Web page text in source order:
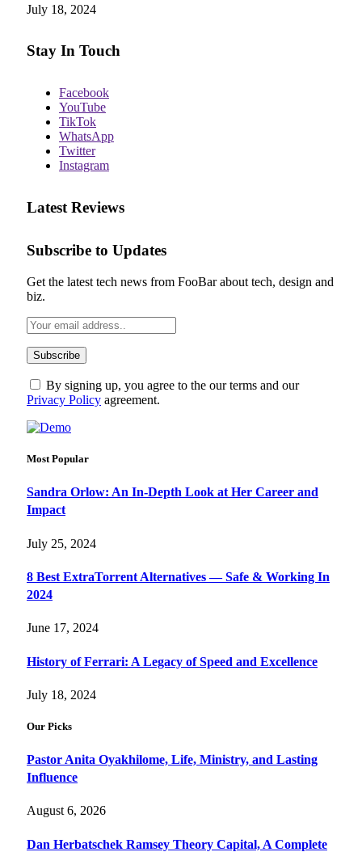
July 18, 2024
Stay In Touch
Facebook
YouTube
TikTok
WhatsApp
Twitter
Instagram
Latest Reviews
Subscribe to Updates
Get the latest tech news from FooBar about tech, design and
biz.
By signing up, you agree to the our terms and our
Privacy Policy agreement.
Most Popular
Sandra Orlow: An In-Depth Look at Her Career and
Impact
July 25, 2024
8 Best ExtraTorrent Alternatives — Safe & Working In
2024
June 17, 2024
History of Ferrari: A Legacy of Speed and Excellence
July 18, 2024
Our Picks
Pastor Anita Oyakhilome, Life, Ministry, and Lasting
Influence
August 6, 2026
Dan Herbatschek Ramsey Theory Capital, A Complete